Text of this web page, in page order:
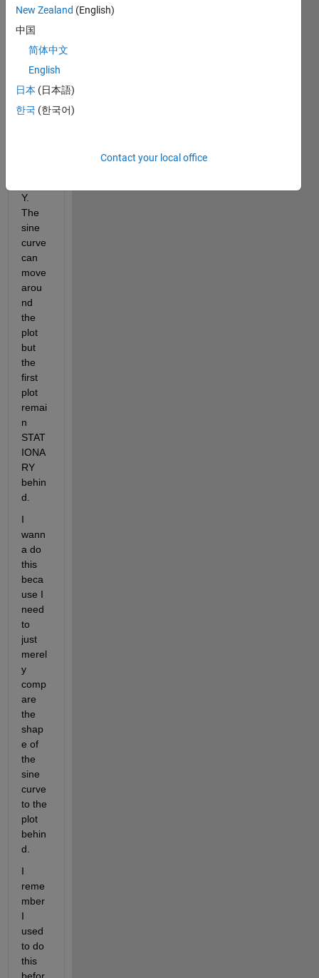
hold on;
to be
able
to
Y.
The
sine
curve
can
move
arou
nd
the
plot
but
the
first
plot
remai
n
STAT
IONA
RY
behin
d.
I
wann
a do
this
beca
use I
need
to
just
merel
y
comp
are
the
shap
e of
the
sine
curve
to the
plot
behin
d.
I
reme
mber
I
used
to do
this
New Zealand (English)
中国
简体中文
English
日本 (日本語)
한국 (한국어)
Contact your local office